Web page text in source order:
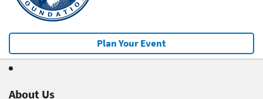
Plan Your Event
About Us